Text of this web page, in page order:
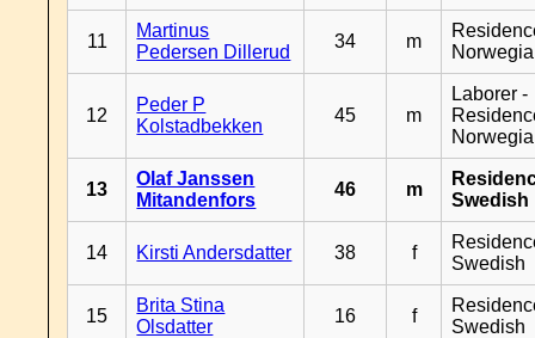
11
Martinus
Pedersen Dillerud
34 m
12
Peder P
Kolstadbekken
45 m
Laborer -
13
Olaf Janssen
Mitandenfors
46 m
Swedish
14 Kirsti Andersdatter 38 f
Swedish
15
Brita Stina
Olsdatter
16 f
Swedish